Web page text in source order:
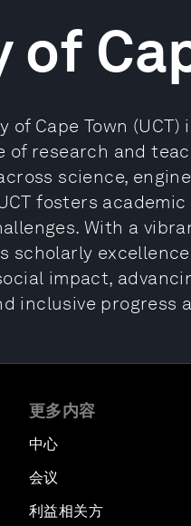
Cape Town (UCT)
research and
science,
fosters
With a
scholarly
impact,
inclusive progress
更多内容
中心
会议
利益相关方